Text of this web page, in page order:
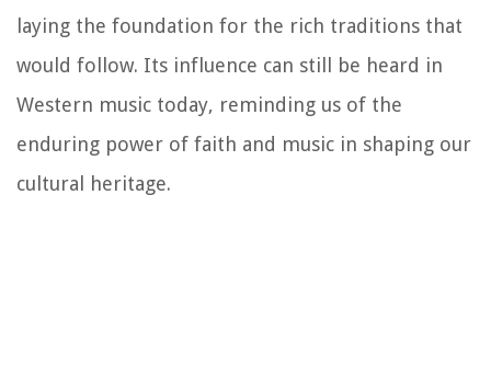
laying the foundation for the rich traditions that
would follow. Its influence can still be heard in
Western music today, reminding us of the
enduring power of faith and music in shaping our
cultural heritage.